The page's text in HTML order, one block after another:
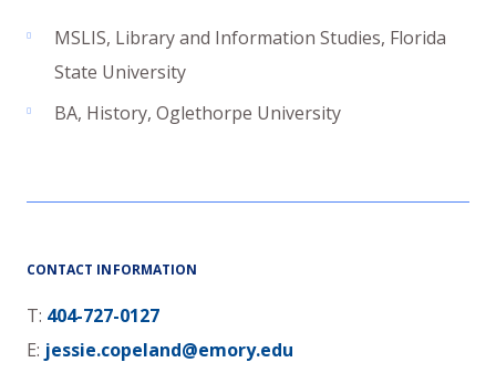
MSLIS, Library and Information Studies, Florida
State University
BA, History, Oglethorpe University
CONTACT INFORMATION
T: 404-727-0127
E: jessie.copeland@emory.edu